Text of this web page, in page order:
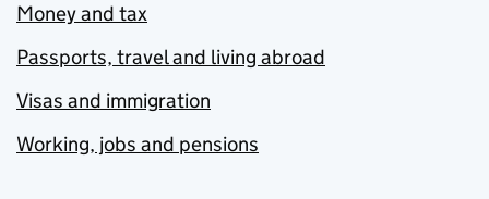
Money and tax
Passports, travel and living abroad
Visas and immigration
Working, jobs and pensions